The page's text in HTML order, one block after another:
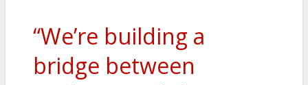
“We’re building a
bridge between